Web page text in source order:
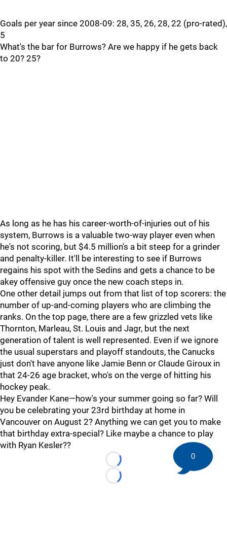
Goals per year since 2008-09: 28, 35, 26, 28, 22 (pro-rated),
5
What's the bar for Burrows? Are we happy if he gets back
to 20? 25?
As long as he has his career-worth-of-injuries out of his
system, Burrows is a valuable two-way player even when
he's not scoring, but $4.5 million's a bit steep for a grinder
and penalty-killer. It'll be interesting to see if Burrows
regains his spot with the Sedins and gets a chance to be
akey offensive guy once the new coach steps in.
One other detail jumps out from that list of top scorers: the
number of up-and-coming players who are climbing the
ranks. On the top page, there are a few grizzled vets like
Thornton, Marleau, St. Louis and Jagr, but the next
generation of talent is well represented. Even if we ignore
the usual superstars and playoff standouts, the Canucks
just don't have anyone like Jamie Benn or Claude Giroux in
that 24-26 age bracket, who's on the verge of hitting his
hockey peak.
Hey Evander Kane—how's your summer going so far? Will
you be celebrating your 23rd birthday at home in
Vancouver on August 2? Anything we can get you to make
that birthday extra-special? Like maybe a chance to play
with Ryan Kesler??
Loading...
Loading...
0